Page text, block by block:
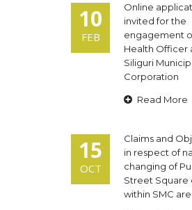
10
FEB
Online
invited for the
engagement
Health Officer
Siliguri
Corporation
Read More
15
OCT
Claims and
in respect of
changing of
Street Square
within SMC